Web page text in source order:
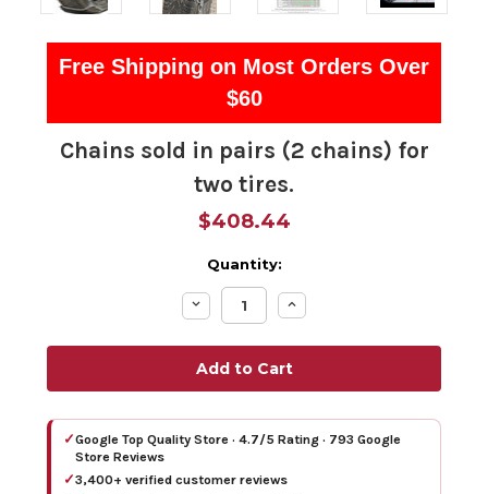
Free Shipping on Most Orders Over
$60
Chains sold in pairs (2 chains) for
two tires.
$408.44
Quantity:
Decrease
Quantity:
Increase
Quantity:
✓Google Top Quality Store · 4.7/5 Rating · 793 Google
Store Reviews
✓3,400+ verified customer reviews